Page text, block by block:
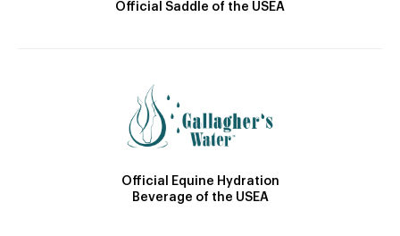
Official Saddle of the USEA
Official Equine Hydration
Beverage of the USEA